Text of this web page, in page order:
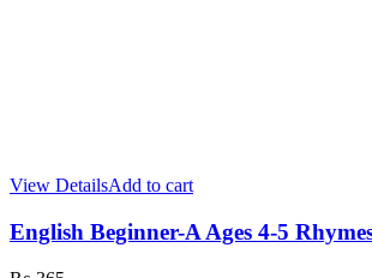
View DetailsAdd to cart
English Beginner-A Ages 4-5